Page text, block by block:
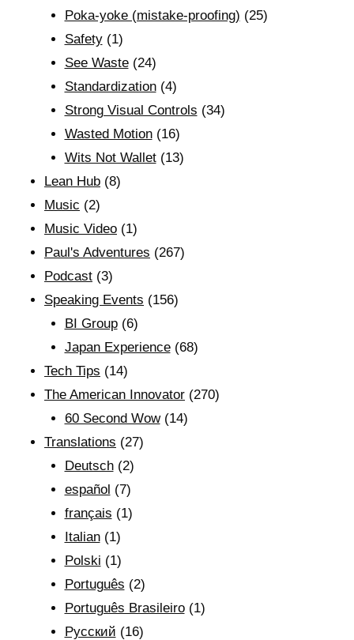
Poka-yoke (mistake-proofing) (25)
Safety(1)
See Waste(24)
Standardization(4)
Strong Visual Controls (34)
Wasted Motion(16)
Wits Not Wallet(13)
Lean Hub (8)
Music (2)
Music Video (1)
Paul's Adventures (267)
Podcast (3)
Speaking Events (156)
BI Group(6)
Japan Experience(68)
Tech Tips (14)
The American Innovator (270)
60 Second Wow(14)
Translations (27)
Deutsch(2)
español (7)
français (1)
Italian(1)
Polski (1)
Português (2)
Português Brasileiro(1)
Рyсский (16)